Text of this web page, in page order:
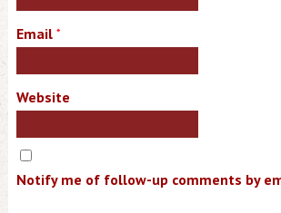
Email *
Website
Notify me of follow-up comments by